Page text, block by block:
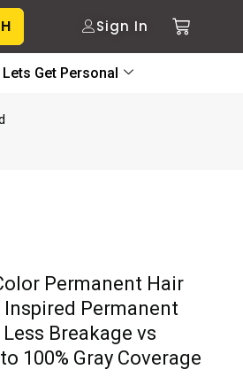
Sign In
Lets Get Personal
Permanent Hair
Permanent
Breakage vs
100% Gray Coverage